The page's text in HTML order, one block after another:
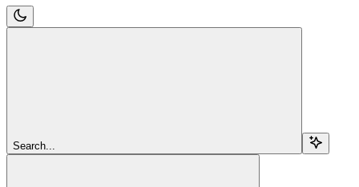
Search...